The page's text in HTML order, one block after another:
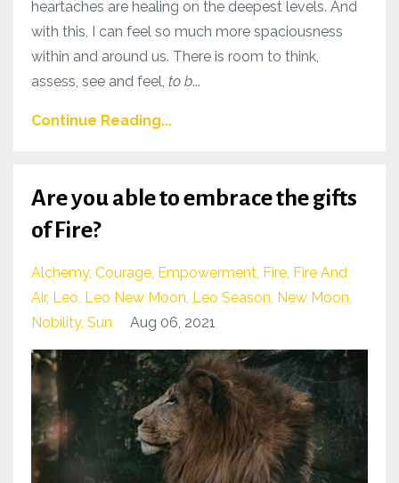
heartaches are healing on the deepest levels. And
with this, I can feel so much more spaciousness
within and around us. There is room to think,
assess, see and feel, to b...
Continue Reading...
Are you able to embrace the gifts
of Fire?
Alchemy Courage Empowerment Fire Fire And
Air Leo Leo New Moon Leo Season New Moon
Nobility Sun Aug 06, 2021